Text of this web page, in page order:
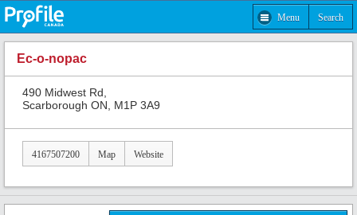
Menu Search
Ec-o-nopac
490 Midwest Rd,
Scarborough ON, M1P 3A9
4167507200 Map Website